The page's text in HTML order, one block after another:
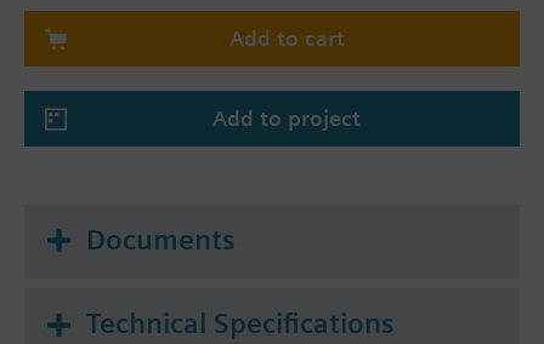
Add to cart
Add to project
Documents
Technical Specifications